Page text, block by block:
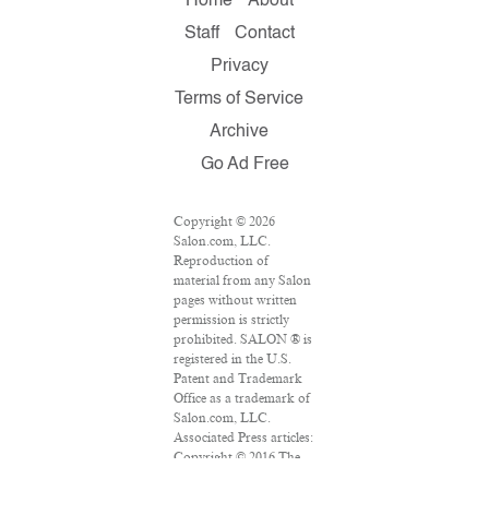
Staff
Contact
Privacy
Terms of Service
Archive
Go Ad Free
Copyright © 2026
Salon.com, LLC.
Reproduction of
material from any Salon
pages without written
permission is strictly
prohibited. SALON ® is
registered in the U.S.
Patent and Trademark
Office as a trademark of
Salon.com, LLC.
Associated Press articles:
Copyright © 2016 The